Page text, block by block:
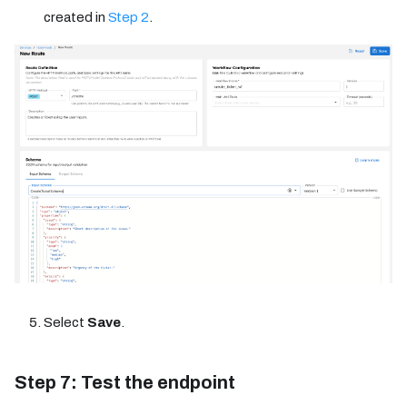
created in Step 2
Select Save.
Step 7: Test the endpoint